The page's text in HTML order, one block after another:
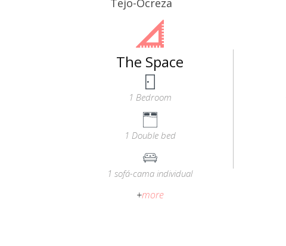
The Space
1 Bedroom
1 Double bed
1 sofá-cama individual
+more